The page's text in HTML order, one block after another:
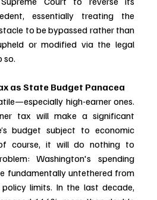
essentially treating the
to be bypassed rather than
or modified via the legal
so.
as State Budget Panacea
high-earner ones.
tax will make a significant
budget subject to economic
course, it will do nothing to
Washington's spending
fundamentally untethered from
limits. In the last decade,